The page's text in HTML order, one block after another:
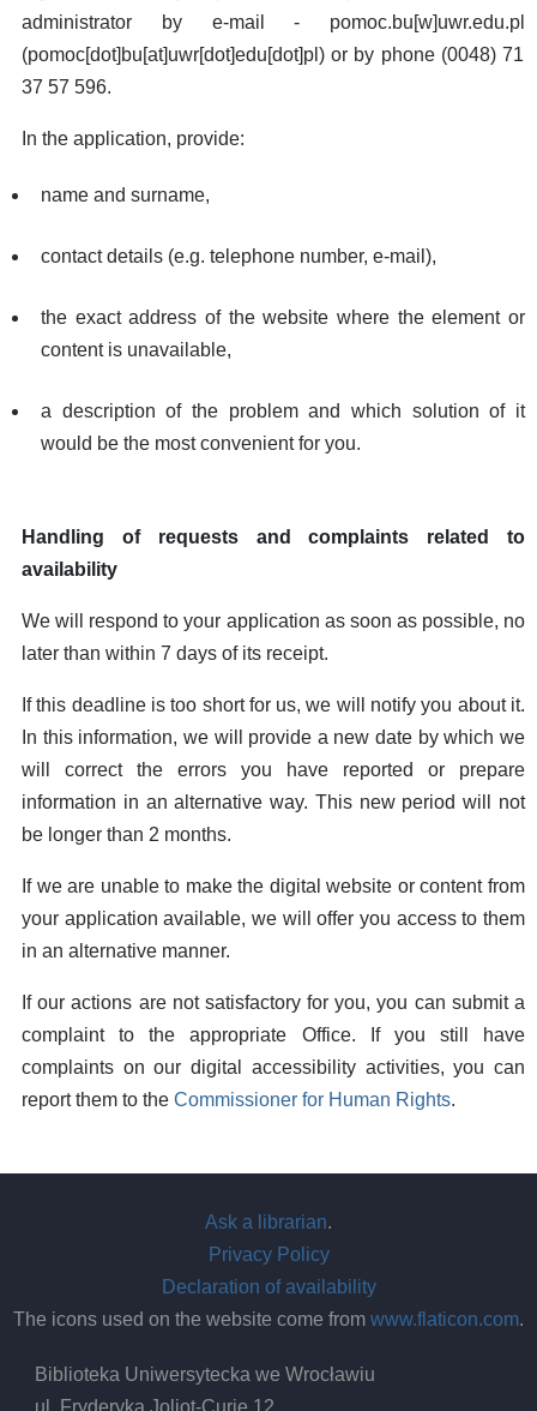
administrator by e-mail - pomoc.bu[w]uwr.edu.pl
(pomoc[dot]bu[at]uwr[dot]edu[dot]pl) or by phone (0048) 71
37 57 596.
In the application, provide:
name and surname,
contact details (e.g. telephone number, e-mail),
the exact address of the website where the element or
content is unavailable,
a description of the problem and which solution of it
would be the most convenient for you.
Handling of requests and complaints related to
availability
We will respond to your application as soon as possible, no
later than within 7 days of its receipt.
If this deadline is too short for us, we will notify you about it.
In this information, we will provide a new date by which we
will correct the errors you have reported or prepare
information in an alternative way. This new period will not
be longer than 2 months.
If we are unable to make the digital website or content from
your application available, we will offer you access to them
in an alternative manner.
If our actions are not satisfactory for you, you can submit a
complaint to the appropriate Office. If you still have
complaints on our digital accessibility activities, you can
report them to the Commissioner for Human Rights.
Ask a librarian.
Privacy Policy
Declaration of availability
The icons used on the website come from www.flaticon.com.
Biblioteka Uniwersytecka we Wrocławiu